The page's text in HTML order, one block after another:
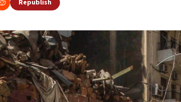
Republish